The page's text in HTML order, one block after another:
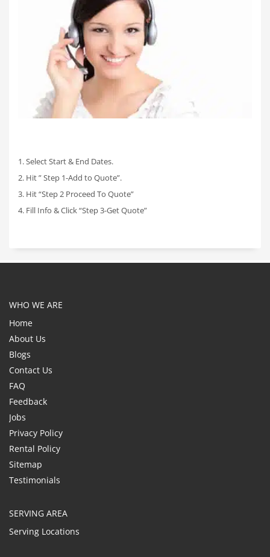
1. Select Start & End Dates.
2. Hit ” Step 1-Add to Quote”.
3. Hit “Step 2 Proceed To Quote”
4. Fill Info & Click “Step 3-Get Quote”
WHO WE ARE
Home
About Us
Blogs
Contact Us
FAQ
Feedback
Jobs
Privacy Policy
Rental Policy
Sitemap
Testimonials
SERVING AREA
Serving Locations